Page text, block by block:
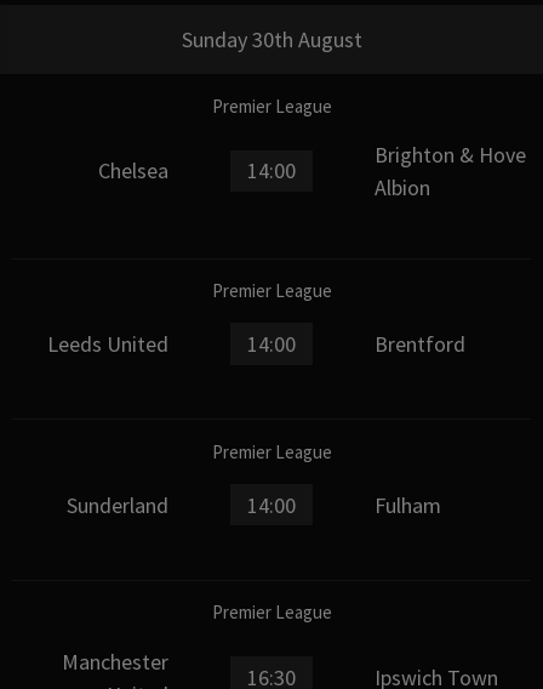
Sunday 30th August
Premier League
Chelsea 14:00
Brighton & Hove
Albion
Premier League
Leeds United 14:00 Brentford
Premier League
Sunderland 14:00 Fulham
Premier League
Manchester
16:30 Ipswich Town